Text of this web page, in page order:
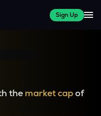
Sign Up
the market capof